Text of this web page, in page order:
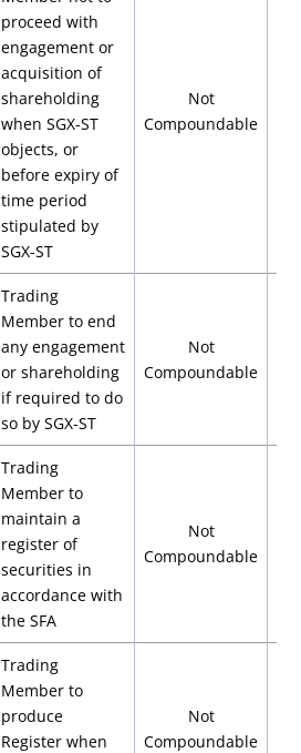
proceed with
engagement or
acquisition of
shareholding
when SGX-ST
objects, or
before expiry of
time period
stipulated by
SGX-ST
Not
Compoundable
Trading
Member to end
any engagement
or shareholding
if required to do
so by SGX-ST
Not
Compoundable
Trading
Member to
maintain a
register of
securities in
accordance with
the SFA
Not
Compoundable
Trading
Member to
produce
Register when
Not
Compoundable